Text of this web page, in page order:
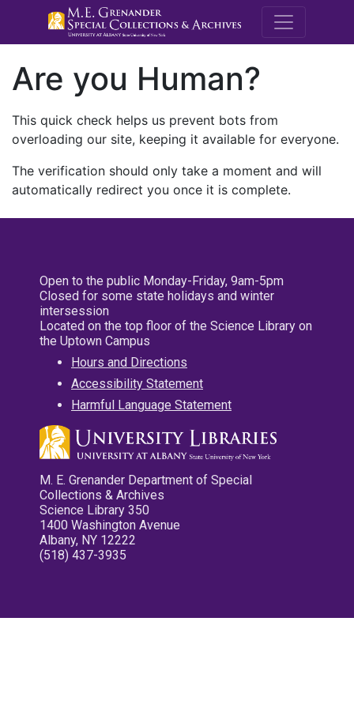
M.E.
Are you Human?
This quick check helps us prevent bots from
overloading our site, keeping it available for everyone.
The verification should only take a moment and will
automatically redirect you once it is complete.
Open to the public Monday-Friday, 9am-5pm
Closed for some state holidays and winter
intersession
Located on the top floor of the Science Library on
the Uptown Campus
Hours and Directions
Accessibility Statement
Harmful Language Statement
M. E. Grenander Department of Special
Collections & Archives
Science Library 350
1400 Washington Avenue
Albany, NY 12222
(518) 437-3935